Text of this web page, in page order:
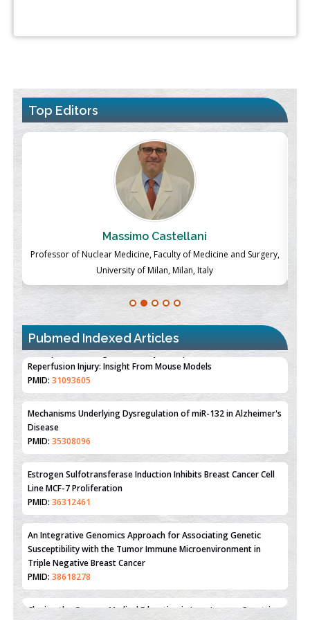
Top Editors
Massimo Castellani
Professor of Nuclear Medicine, Faculty of Medicine and Surgery,
University of Milan, Milan, Italy
Pubmed Indexed Articles
Therapeutic Strategies of Kidney Transplant Ischemia
Reperfusion Injury: Insight From Mouse Models
PMID:31093605
Mechanisms Underlying Dysregulation of miR-132 in Alzheimer's
Disease
PMID:35308096
Estrogen Sulfotransferase Induction Inhibits Breast Cancer Cell
Line MCF-7 Proliferation
PMID:36312461
An Integrative Genomics Approach for Associating Genetic
Susceptibility with the Tumor Immune Microenvironment in
Triple Negative Breast Cancer
PMID:38618278